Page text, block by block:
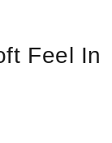
Feel In